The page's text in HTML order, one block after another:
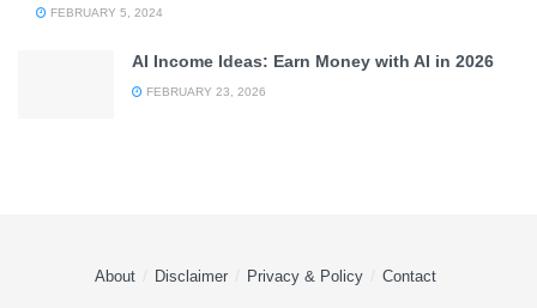
FEBRUARY 5, 2024
AI Income Ideas: Earn Money with AI in 2026
FEBRUARY 23, 2026
About Disclaimer Privacy & Policy Contact